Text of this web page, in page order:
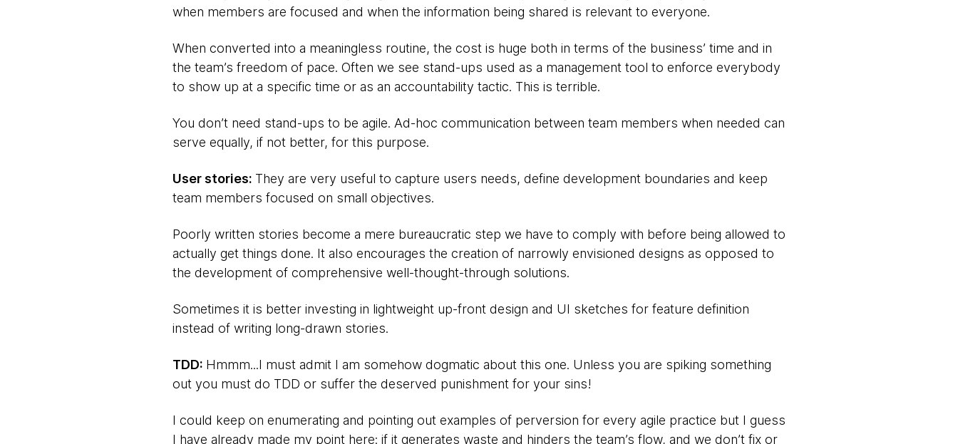
when members are focused and when the information being shared is relevant to everyone.
When converted into a meaningless routine, the cost is huge both in terms of the business’ time and in
the team’s freedom of pace. Often we see stand-ups used as a management tool to enforce everybody
to show up at a specific time or as an accountability tactic. This is terrible.
You don’t need stand-ups to be agile. Ad-hoc communication between team members when needed can
serve equally, if not better, for this purpose.
User stories: They are very useful to capture users needs, define development boundaries and keep
team members focused on small objectives.
Poorly written stories become a mere bureaucratic step we have to comply with before being allowed to
actually get things done. It also encourages the creation of narrowly envisioned designs as opposed to
the development of comprehensive well-thought-through solutions.
Sometimes it is better investing in lightweight up-front design and UI sketches for feature definition
instead of writing long-drawn stories.
TDD: Hmmm...I must admit I am somehow dogmatic about this one. Unless you are spiking something
out you must do TDD or suffer the deserved punishment for your sins!
I could keep on enumerating and pointing out examples of perversion for every agile practice but I guess
I have already made my point here: if it generates waste and hinders the team’s flow, and we don’t fix or